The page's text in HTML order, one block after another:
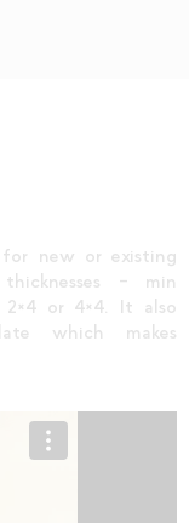
new or existing
– min
2×4 or 4×4. It also
which makes